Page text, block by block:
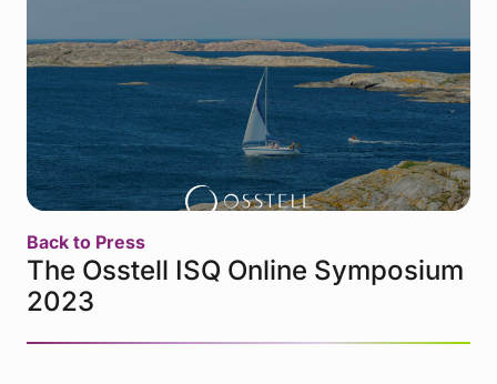
Back to Press
The Osstell ISQ Online Symposium
2023